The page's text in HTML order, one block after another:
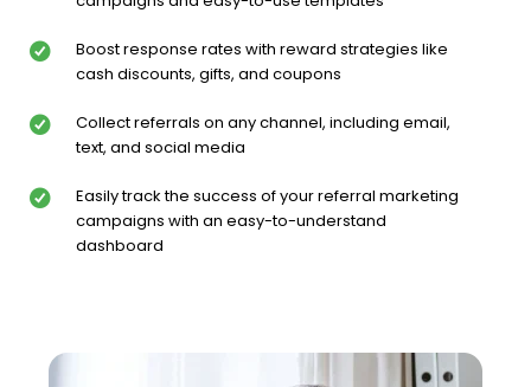
Boost response rates with reward strategies like
cash discounts, gifts, and coupons
Collect referrals on any channel, including email,
text, and social media
Easily track the success of your referral marketing
campaigns with an easy-to-understand
dashboard